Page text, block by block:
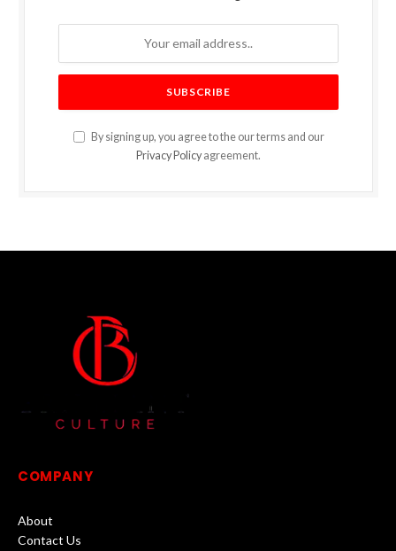
By signing up, you agree to the our terms and our
Privacy Policy agreement.
COMPANY
About
Contact Us